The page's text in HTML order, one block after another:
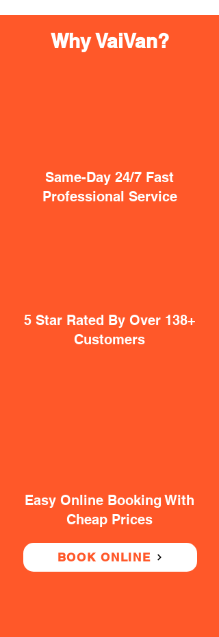
Why VaiVan?
Same-Day 24/7 Fast
Professional Service
5 Star Rated By Over 138+
Customers
Easy Online Booking With
Cheap Prices
BOOK ONLINE